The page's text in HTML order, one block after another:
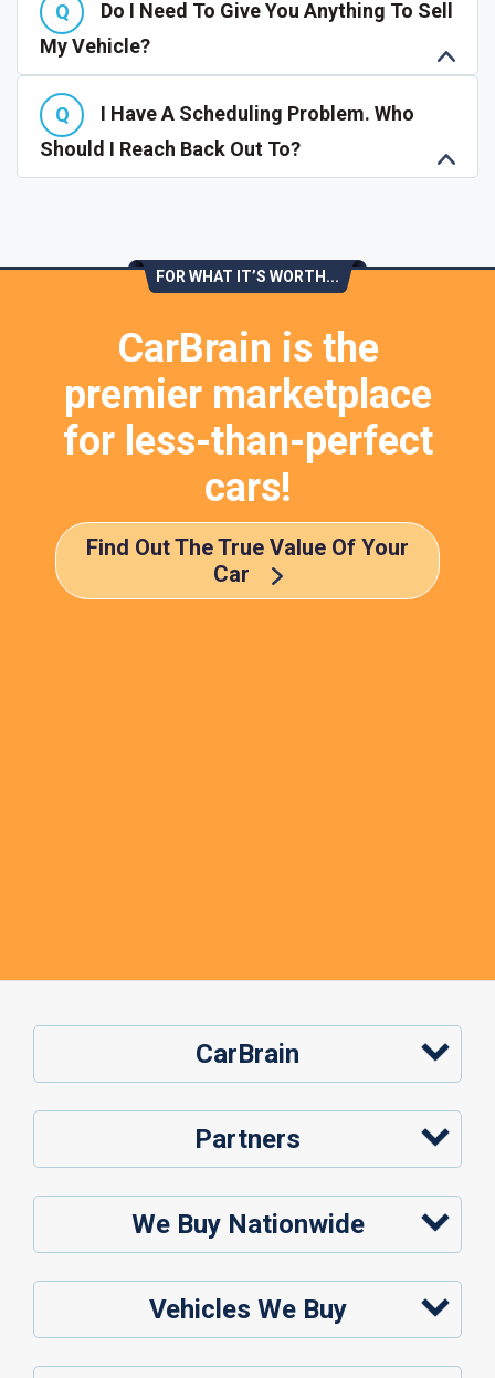
Do I Need To Give You Anything To Sell
My Vehicle?
I Have A Scheduling Problem. Who
Should I Reach Back Out To?
FOR WHAT IT’S WORTH...
CarBrain is the
premier marketplace
for less-than-perfect
cars!
Find Out The True Value Of Your
Car
CarBrain
Partners
We Buy Nationwide
Vehicles We Buy